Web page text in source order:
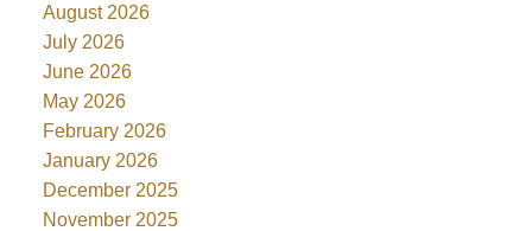
August 2026
July 2026
June 2026
May 2026
February 2026
January 2026
December 2025
November 2025